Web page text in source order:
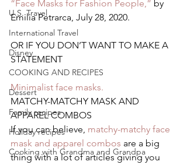
U.S. Travel
International Travel
Disney
COOKING AND RECIPES
Dessert
Family recipes
Holiday recipes
Cooking with Grandma and Grandpa
“Face Masks for Fashion People,” by
Emilia Petrarca, July 28, 2020.
OR IF YOU DON’T WANT TO MAKE A
STATEMENT
Minimalist face masks.
MATCHY-MATCHY MASK AND
APPAREL COMBOS
If you can believe, matchy-matchy face
mask and apparel combos are a big
thing with a lot of articles giving you